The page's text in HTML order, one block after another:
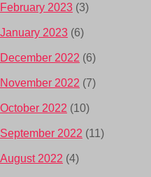
February 2023 (3)
January 2023 (6)
December 2022 (6)
November 2022 (7)
October 2022 (10)
September 2022 (11)
August 2022 (4)